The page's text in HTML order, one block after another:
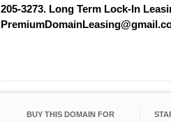
205-3273. Long Term Lock-In
BUY THIS DOMAIN FOR